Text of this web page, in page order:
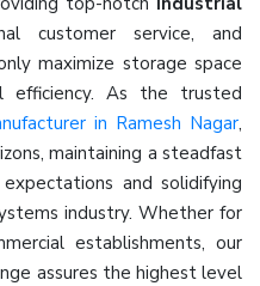
customer service, and
maximize storage space
efficiency. As the trusted
in Ramesh Nagar,
maintaining a steadfast
and solidifying
industry. Whether for
establishments, our
assures the highest level